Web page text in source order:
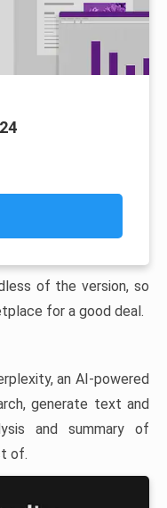
of the version, so
for a good deal.
an AI-powered
generate text and
and summary of
of.